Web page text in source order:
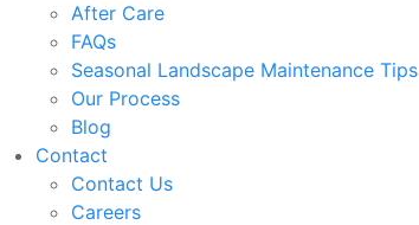
After Care
FAQs
Seasonal Landscape Maintenance Tips
Our Process
Blog
Contact
Contact Us
Careers